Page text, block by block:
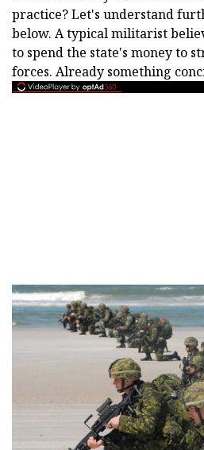
practice? Let's understand
below. A typical militarist
to spend the state's money to
forces. Already something